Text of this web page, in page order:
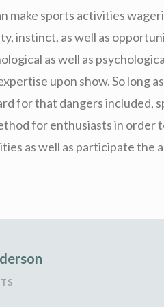
make sports activities
instinct, as well as
as well as
upon show. So long
for that dangers included,
for enthusiasts in order
as well as participate the